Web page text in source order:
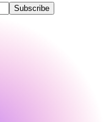
Subscribe